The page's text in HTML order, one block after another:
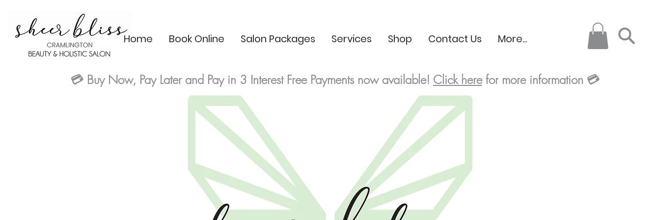
Home Book Online Salon Packages Services Shop Contact Us More...
💳 Buy Now, Pay Later and Pay in 3 Interest FreePayments now available! Click herefor more information 💳